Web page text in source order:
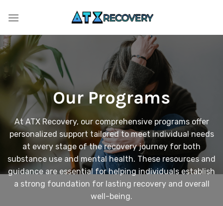
Our Programs
At ATX Recovery, our comprehensive programs offer
personalized support tailored to meet individual needs
at every stage of the recovery journey for both
substance use and mental health. These resources and
guidance are essential for helping individuals establish
a strong foundation for lasting recovery and overall
well-being.